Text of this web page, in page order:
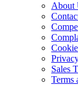
About
Sales
Terms